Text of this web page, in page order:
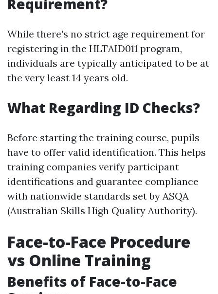
Requirement?
While there's no strict age requirement for
registering in the HLTAID011 program,
individuals are typically anticipated to be at
the very least 14 years old.
What Regarding ID Checks?
Before starting the training course, pupils
have to offer valid identification. This helps
training companies verify participant
identifications and guarantee compliance
with nationwide standards set by ASQA
(Australian Skills High Quality Authority).
Face-to-Face Procedure
vs Online Training
Benefits of Face-to-Face